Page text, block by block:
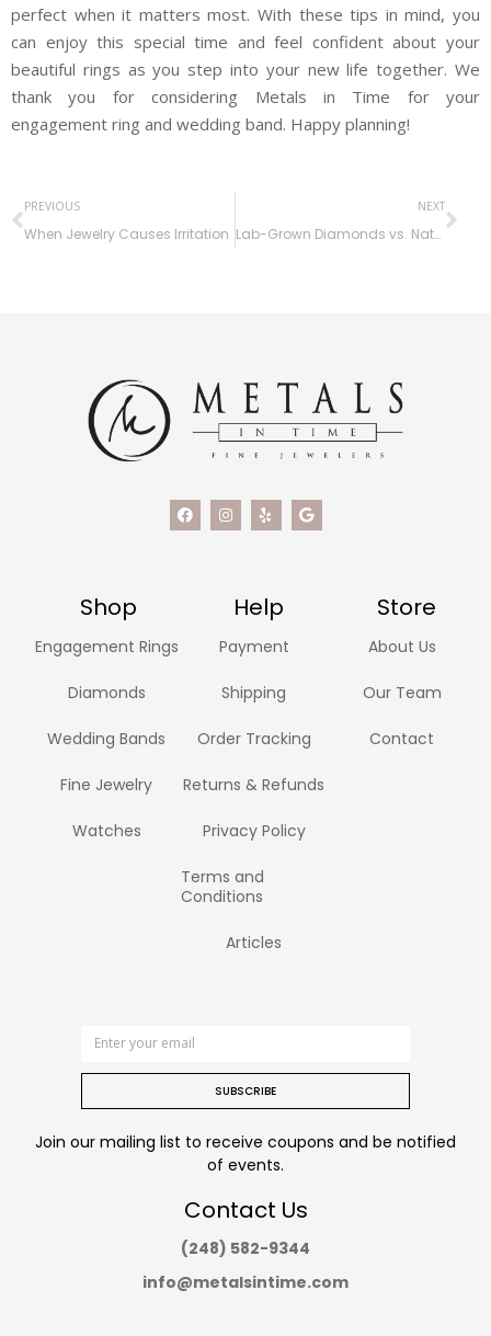
perfect when it matters most. With these tips in mind, you
can enjoy this special time and feel confident about your
beautiful rings as you step into your new life together. We
thank you for considering Metals in Time for your
engagement ring and wedding band. Happy planning!
PREVIOUS
When Jewelry Causes Irritation
NEXT
Lab-Grown Diamonds vs. Natural Diamonds: The Real Difference
Shop Help Store
Engagement Rings
Diamonds
Wedding Bands
Fine Jewelry
Watches
Payment
Shipping
Order Tracking
Returns & Refunds
Privacy Policy
Terms and
Conditions
Articles
About Us
Our Team
Contact
SUBSCRIBE
Join our mailing list to receive coupons and be notified
of events.
Contact Us
(248) 582-9344
info@metalsintime.com